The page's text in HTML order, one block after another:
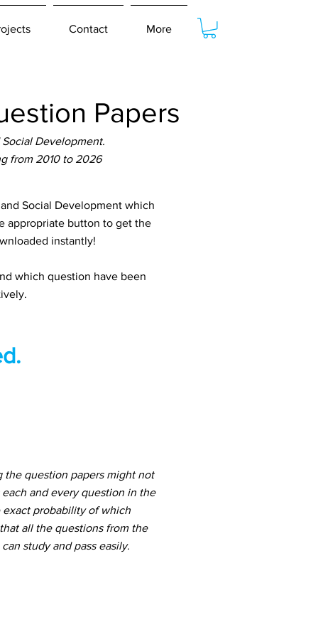
Contact More
Papers
Development.
from 2010 to 2026
Social Development which
appropriate button to get the
instantly!
which question have been
the question papers might not
and every question in the
exact probability of which
all the questions from the
study and pass easily.